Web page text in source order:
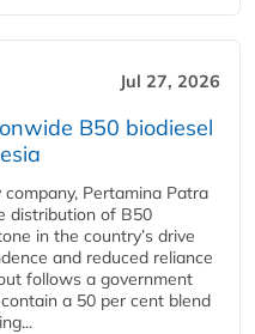
Jul 27, 2026
B50 biodiesel
Pertamina Patra
distribution of B50
in the country’s drive
and reduced reliance
follows a government
a 50 per cent blend